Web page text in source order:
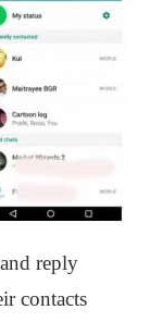
reply
contacts